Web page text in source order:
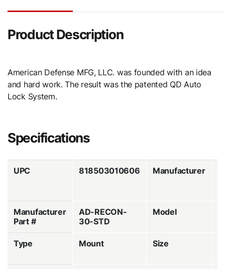
Product Description
American Defense MFG, LLC. was founded with an idea
and hard work. The result was the patented QD Auto
Lock System.
Specifications
UPC 818503010606 Manufacturer
Manufacturer
Part #
AD-RECON-
30-STD
Model
Type Mount Size